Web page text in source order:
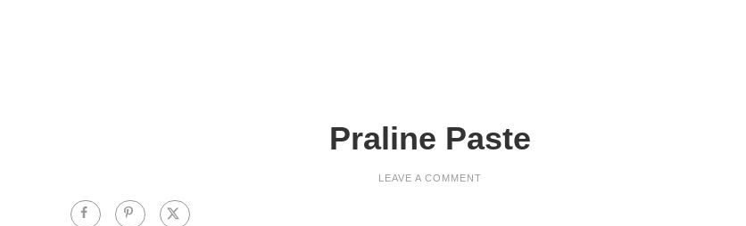
Praline Paste
LEAVE A COMMENT